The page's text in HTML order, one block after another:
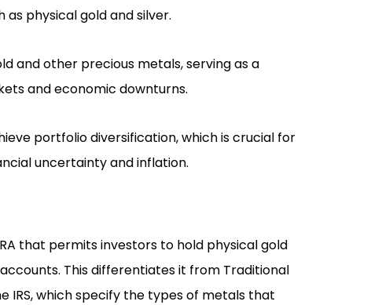
physical gold and silver.
and other precious metals, serving as a
and economic downturns.
portfolio diversification, which is crucial for
uncertainty and inflation.
that permits investors to hold physical gold
This differentiates it from Traditional
IRS, which specify the types of metals that